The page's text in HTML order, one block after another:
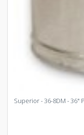
Superior - 36-8DM - 36"